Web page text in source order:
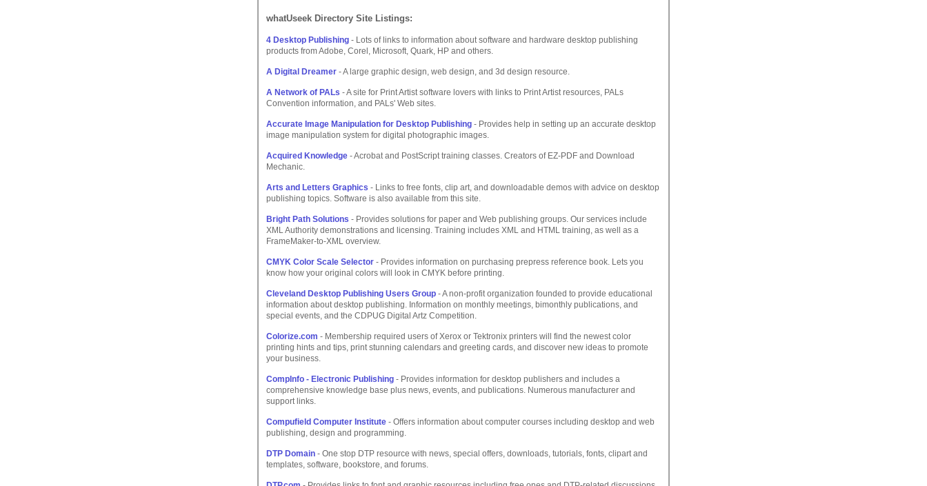
whatUseek Directory Site Listings:
4 Desktop Publishing - Lots of links to information about software and hardware desktop publishing
products from Adobe, Corel, Microsoft, Quark, HP and others.
A Digital Dreamer - A large graphic design, web design, and 3d design resource.
A Network of PALs - A site for Print Artist software lovers with links to Print Artist resources, PALs
Convention information, and PALs' Web sites.
Accurate Image Manipulation for Desktop Publishing - Provides help in setting up an accurate desktop
image manipulation system for digital photographic images.
Acquired Knowledge - Acrobat and PostScript training classes. Creators of EZ-PDF and Download
Mechanic.
Arts and Letters Graphics - Links to free fonts, clip art, and downloadable demos with advice on desktop
publishing topics. Software is also available from this site.
Bright Path Solutions - Provides solutions for paper and Web publishing groups. Our services include
XML Authority demonstrations and licensing. Training includes XML and HTML training, as well as a
FrameMaker-to-XML overview.
CMYK Color Scale Selector - Provides information on purchasing prepress reference book. Lets you
know how your original colors will look in CMYK before printing.
Cleveland Desktop Publishing Users Group - A non-profit organization founded to provide educational
information about desktop publishing. Information on monthly meetings, bimonthly publications, and
special events, and the CDPUG Digital Artz Competition.
Colorize.com - Membership required users of Xerox or Tektronix printers will find the newest color
printing hints and tips, print stunning calendars and greeting cards, and discover new ideas to promote
your business.
CompInfo - Electronic Publishing - Provides information for desktop publishers and includes a
comprehensive knowledge base plus news, events, and publications. Numerous manufacturer and
support links.
Compufield Computer Institute - Offers information about computer courses including desktop and web
publishing, design and programming.
DTP Domain - One stop DTP resource with news, special offers, downloads, tutorials, fonts, clipart and
templates, software, bookstore, and forums.